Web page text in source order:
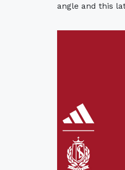
angle and this